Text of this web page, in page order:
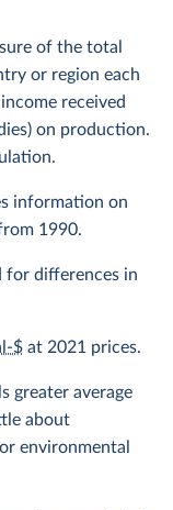
of the total
or region each
received
on production.
information on
1990.
for differences in
$ at 2021 prices.
greater average
about
environmental